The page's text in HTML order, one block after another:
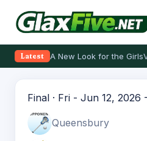
Latest A New Look for the Girls
Final · Fri - Jun 12, 2026
Queensbury